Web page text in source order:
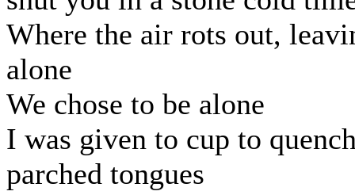
Where the air rots out,
alone
We chose to be alone
I was given to cup to
parched tongues